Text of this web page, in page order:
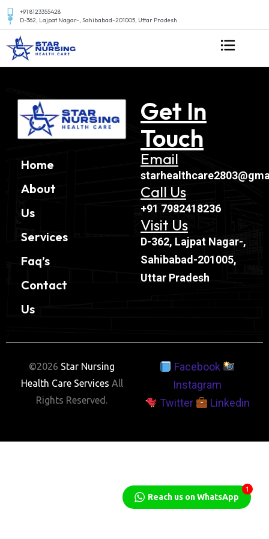
+91 8123355428
D-362, Lajpat Nagar-, Sahibabad-201005, Uttar Pradesh
Home
About
Us
Services
Faq’s
Contact
Us
Get In
Touch
Email
Call Us
+91 7982418236
Visit Us
D-362, Lajpat Nagar-,
Sahibabad-201005,
Uttar Pradesh
©2026 Star Nursing
Health Care Services All
Rights Reserved.
Facebook
Instagram
Twitter
Linkedin
Reach us on WhatsApp
1